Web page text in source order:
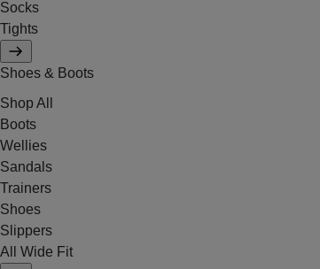
Socks
Tights
Shoes & Boots
Shop All
Boots
Wellies
Sandals
Trainers
Shoes
Slippers
All Wide Fit